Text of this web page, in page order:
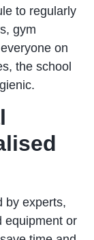
to regularly
gym
on
the school
by experts,
equipment or